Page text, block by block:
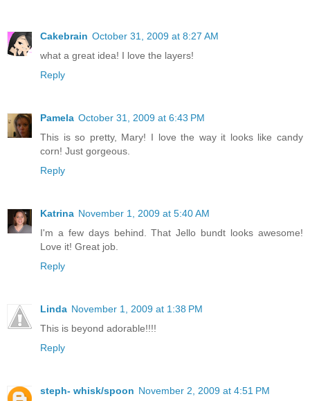
Cakebrain October 31, 2009 at 8:27 AM
what a great idea! I love the layers!
Reply
Pamela October 31, 2009 at 6:43 PM
This is so pretty, Mary! I love the way it looks like candy
corn! Just gorgeous.
Reply
Katrina November 1, 2009 at 5:40 AM
I'm a few days behind. That Jello bundt looks awesome!
Love it! Great job.
Reply
Linda November 1, 2009 at 1:38 PM
This is beyond adorable!!!!
Reply
steph- whisk/spoon November 2, 2009 at 4:51 PM